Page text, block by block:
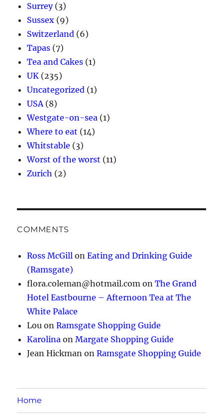
Surrey(3)
Sussex (9)
Switzerland (6)
Tapas (7)
Tea and Cakes (1)
UK (235)
Uncategorized (1)
USA (8)
Westgate-on-sea (1)
Where to eat (14)
Whitstable (3)
Worst of the worst (11)
Zurich (2)
COMMENTS
Ross McGill onEating and Drinking Guide
(Ramsgate)
flora.coleman@hotmail.com onThe Grand
Hotel Eastbourne – Afternoon Tea at The
White Palace
Lou onRamsgate Shopping Guide
Karolina onMargate Shopping Guide
Jean Hickman onRamsgate Shopping Guide
Home